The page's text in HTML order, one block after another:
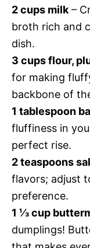
2 cups milk–
broth rich and
dish.
3 cups flour,
for making
backbone of
1 tablespoon
fluffiness in
perfect rise.
2 teaspoons
flavors; adjust
preference.
1 ⅓ cup
dumplings!